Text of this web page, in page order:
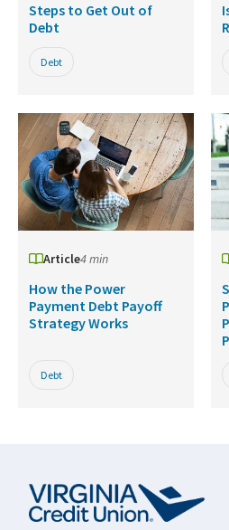
Steps to Get Out of
Debt
Debt
Article4 min
How the Power
Payment Debt Payoff
Strategy Works
Debt